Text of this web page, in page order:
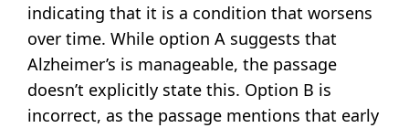
indicating that it is a condition that worsens
over time. While option A suggests that
Alzheimer’s is manageable, the passage
doesn’t explicitly state this. Option B is
incorrect, as the passage mentions that early